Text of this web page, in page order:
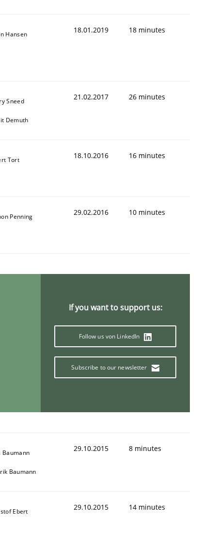
Competency
Hansen 18.01.2019 18 minutes
Sneed
Demuth
21.02.2017 26 minutes
Tort 18.10.2016 16 minutes
Penning 29.02.2016 10 minutes
If you want to support us:
Follow us von LinkedIn
Subscribe to our newsletter
Baumann
Baumann
29.10.2015 8 minutes
Ebert 29.10.2015 14 minutes